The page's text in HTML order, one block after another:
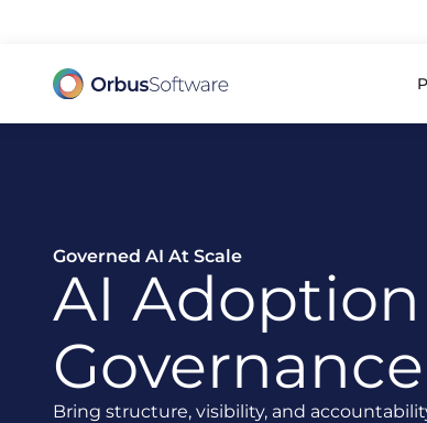
Governed AI At Scale
AI
Governance
Bring structure, visibility, and